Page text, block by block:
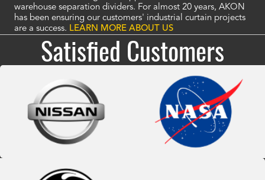
warehouse separation dividers. For almost 20 years, AKON
has been ensuring our customers' industrial curtain projects
are a success. LEARN MORE ABOUT US
Satisfied Customers